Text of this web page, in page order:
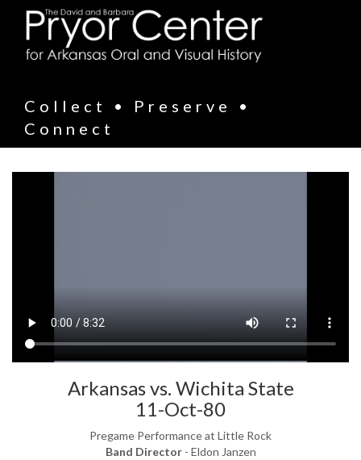
Collect • Preserve •
Connect
Arkansas vs. Wichita State
11-Oct-80
Pregame Performance at Little Rock
Band Director- Eldon Janzen